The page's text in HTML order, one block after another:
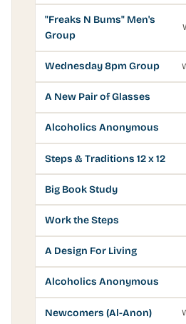
"Freaks N Bums" Men's
Group
Wednesday 8pm Group
A New Pair of Glasses
Alcoholics Anonymous
Steps & Traditions 12 x 12
Big Book Study
Work the Steps
A Design For Living
Alcoholics Anonymous
Newcomers (Al-Anon)